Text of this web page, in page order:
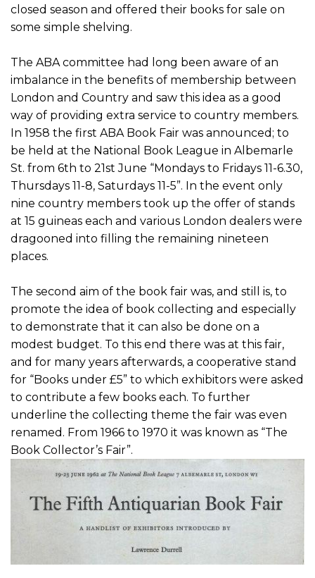
closed season and offered their books for sale on
some simple shelving.
The ABA committee had long been aware of an
imbalance in the benefits of membership between
London and Country and saw this idea as a good
way of providing extra service to country members.
In 1958 the first ABA Book Fair was announced; to
be held at the National Book League in Albemarle
St. from 6th to 21st June “Mondays to Fridays 11-6.30,
Thursdays 11-8, Saturdays 11-5”. In the event only
nine country members took up the offer of stands
at 15 guineas each and various London dealers were
dragooned into filling the remaining nineteen
places.
The second aim of the book fair was, and still is, to
promote the idea of book collecting and especially
to demonstrate that it can also be done on a
modest budget. To this end there was at this fair,
and for many years afterwards, a cooperative stand
for “Books under £5” to which exhibitors were asked
to contribute a few books each. To further
underline the collecting theme the fair was even
renamed. From 1966 to 1970 it was known as “The
Book Collector’s Fair”.